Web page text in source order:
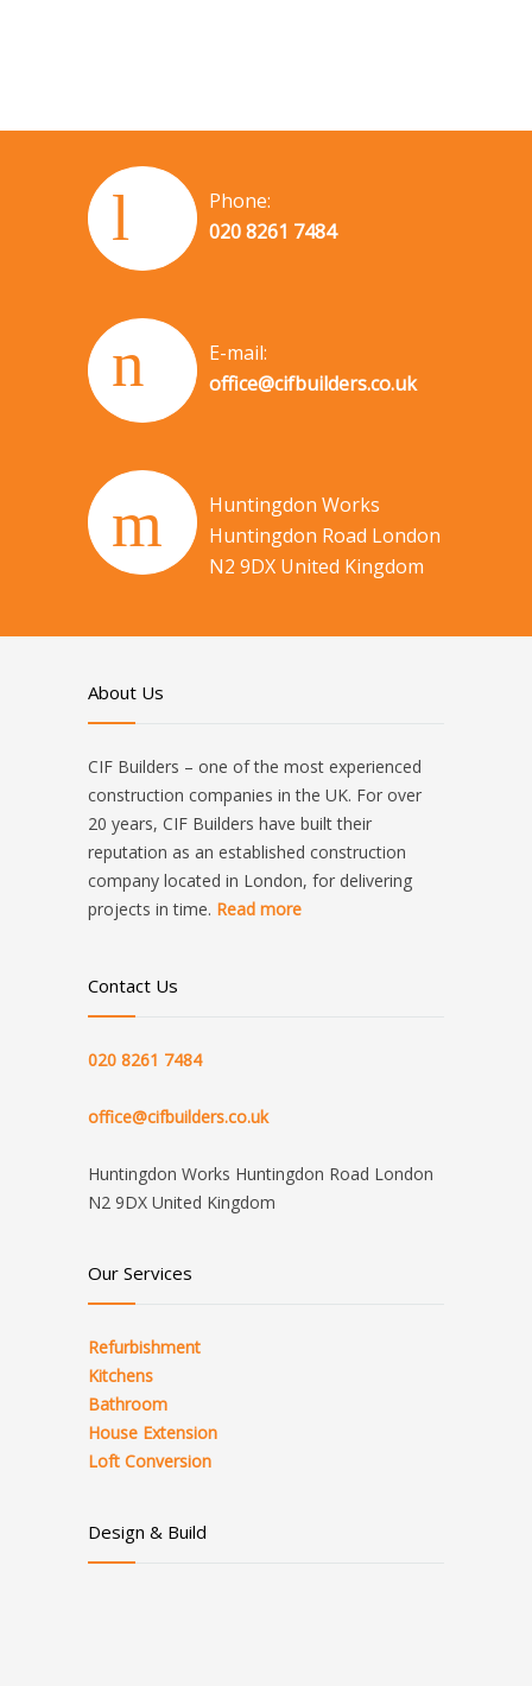
Phone:
020 8261 7484
E-mail:
office@cifbuilders.co.uk
Huntingdon Works
Huntingdon Road London
N2 9DX United Kingdom
About Us
CIF Builders – one of the most experienced
construction companies in the UK. For over
20 years, CIF Builders have built their
reputation as an established construction
company located in London, for delivering
projects in time. Read more
Contact Us
020 8261 7484
office@cifbuilders.co.uk
Huntingdon Works Huntingdon Road London
N2 9DX United Kingdom
Our Services
Refurbishment
Kitchens
Bathroom
House Extension
Loft Conversion
Design & Build